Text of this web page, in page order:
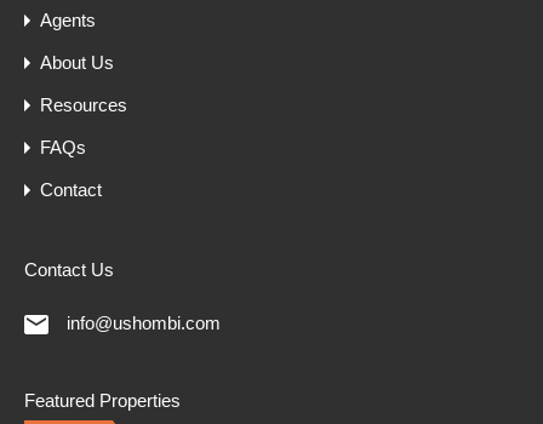
Agents
About Us
Resources
FAQs
Contact
Contact Us
info@ushombi.com
Featured Properties